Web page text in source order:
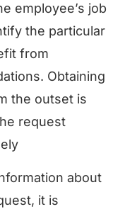
employee’s job
the particular
from
Obtaining
the outset is
request
about
it is